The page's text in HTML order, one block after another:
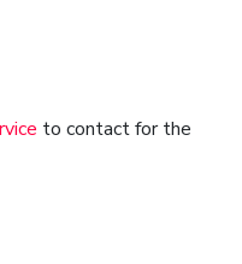
to contact for the